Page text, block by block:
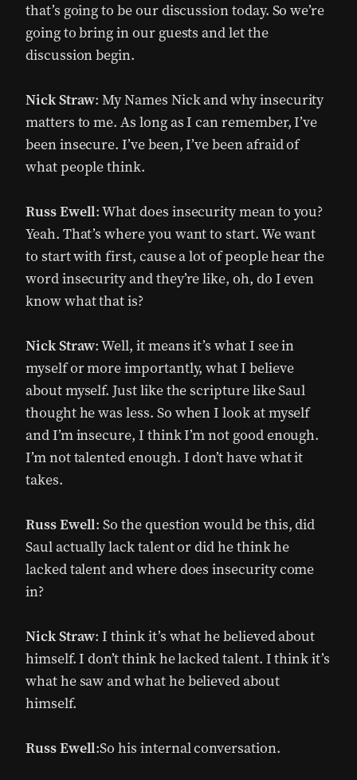
that’s going to be our discussion today. So we’re
going to bring in our guests and let the
discussion begin.
Nick Straw: My Names Nick and why insecurity
matters to me. As long as I can remember, I’ve
been insecure. I’ve been, I’ve been afraid of
what people think.
Russ Ewell: What does insecurity mean to you?
Yeah. That’s where you want to start. We want
to start with first, cause a lot of people hear the
word insecurity and they’re like, oh, do I even
know what that is?
Nick Straw: Well, it means it’s what I see in
myself or more importantly, what I believe
about myself. Just like the scripture like Saul
thought he was less. So when I look at myself
and I’m insecure, I think I’m not good enough.
I’m not talented enough. I don’t have what it
takes.
Russ Ewell: So the question would be this, did
Saul actually lack talent or did he think he
lacked talent and where does insecurity come
in?
Nick Straw: I think it’s what he believed about
himself. I don’t think he lacked talent. I think it’s
what he saw and what he believed about
himself.
Russ Ewell:So his internal conversation.